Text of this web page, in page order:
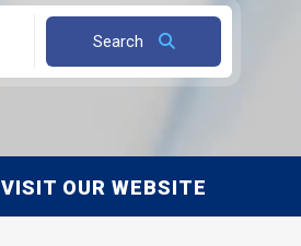
Search
VISIT OUR WEBSITE